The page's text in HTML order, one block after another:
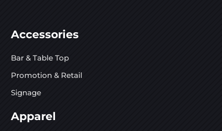
Accessories
Bar & Table Top
Promotion & Retail
Signage
Apparel